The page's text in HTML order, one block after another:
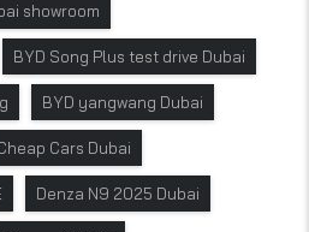
showroom
BYD Song Plus test drive Dubai
BYD yangwang Dubai
Cars Dubai
Denza N9 2025 Dubai